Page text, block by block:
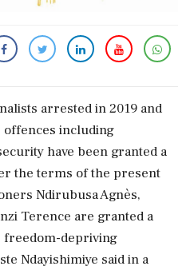
arrested in 2019 and
including
have been granted a
the terms of the present
Ndirubusa Agnès,
Terence are granted a
freedom-depriving
Ndayishimiye said in a